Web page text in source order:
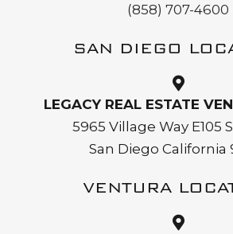
(858) 707-4600
SAN DIEGO
LEGACY REAL ESTATE
5965 Village Way E105
San Diego California
VENTURA